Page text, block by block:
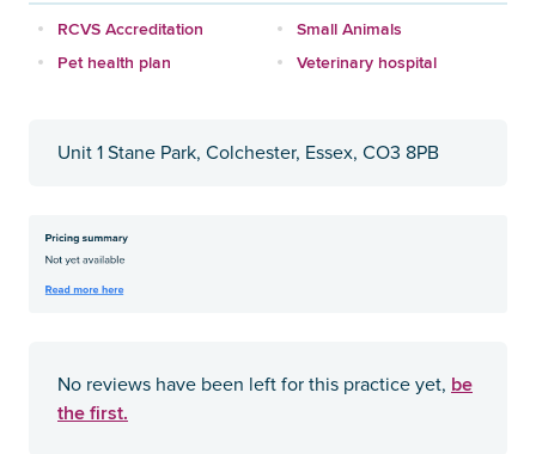
RCVS Accreditation
Small Animals
Pet health plan
Veterinary hospital
Unit 1 Stane Park, Colchester, Essex, CO3 8PB
No reviews have been left for this practice yet, be
the first.